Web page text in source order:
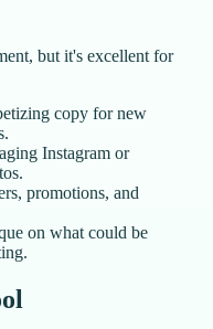
but it's excellent for
copy for new
Instagram or
promotions, and
on what could be